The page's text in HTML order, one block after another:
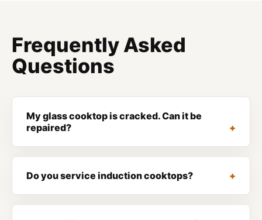
Frequently Asked
Questions
My glass cooktop is cracked. Can it be
repaired?
Do you service induction cooktops?